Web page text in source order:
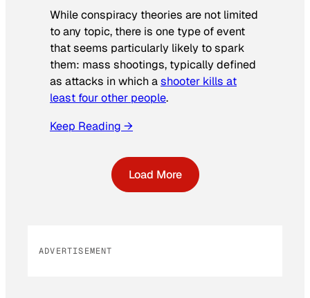
While conspiracy theories are not limited
to any topic, there is one type of event
that seems particularly likely to spark
them: mass shootings, typically defined
as attacks in which ashooter kills at
least four other people.
Keep Reading →
Load More
ADVERTISEMENT